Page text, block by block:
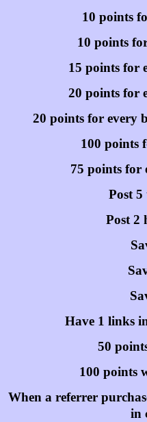
10 points
10 points
15 points for
20 points for
20 points for every
100 points
75 points for
Post
Post 2
Have 1 links
50
100 points
When a referrer
in